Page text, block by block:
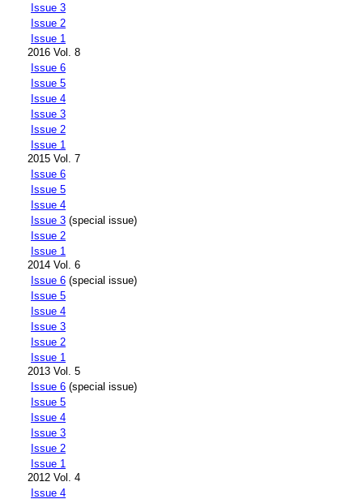
Issue 3
Issue 2
Issue 1
2016 Vol. 8
Issue 6
Issue 5
Issue 4
Issue 3
Issue 2
Issue 1
2015 Vol. 7
Issue 6
Issue 5
Issue 4
Issue 3 (special issue)
Issue 2
Issue 1
2014 Vol. 6
Issue 6 (special issue)
Issue 5
Issue 4
Issue 3
Issue 2
Issue 1
2013 Vol. 5
Issue 6 (special issue)
Issue 5
Issue 4
Issue 3
Issue 2
Issue 1
2012 Vol. 4
Issue 4